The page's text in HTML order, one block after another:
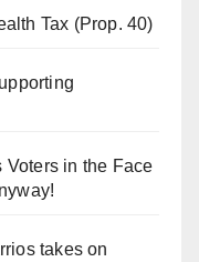
Tax (Prop. 40)
in the Face
takes on